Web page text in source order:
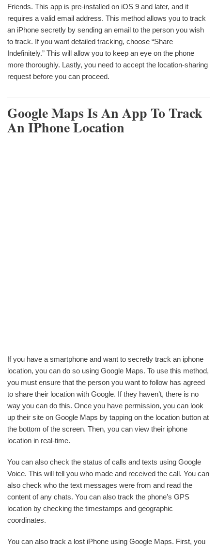
Friends. This app is pre-installed on iOS 9 and later, and it
requires a valid email address. This method allows you to track
an iPhone secretly by sending an email to the person you wish
to track. If you want detailed tracking, choose “Share
Indefinitely.” This will allow you to keep an eye on the phone
more thoroughly. Lastly, you need to accept the location-sharing
request before you can proceed.
Google Maps Is An App To Track
An IPhone Location
If you have a smartphone and want to secretly track an iphone
location, you can do so using Google Maps. To use this method,
you must ensure that the person you want to follow has agreed
to share their location with Google. If they haven’t, there is no
way you can do this. Once you have permission, you can look
up their site on Google Maps by tapping on the location button at
the bottom of the screen. Then, you can view their iphone
location in real-time.
You can also check the status of calls and texts using Google
Voice. This will tell you who made and received the call. You can
also check who the text messages were from and read the
content of any chats. You can also track the phone’s GPS
location by checking the timestamps and geographic
coordinates.
You can also track a lost iPhone using Google Maps. First, you